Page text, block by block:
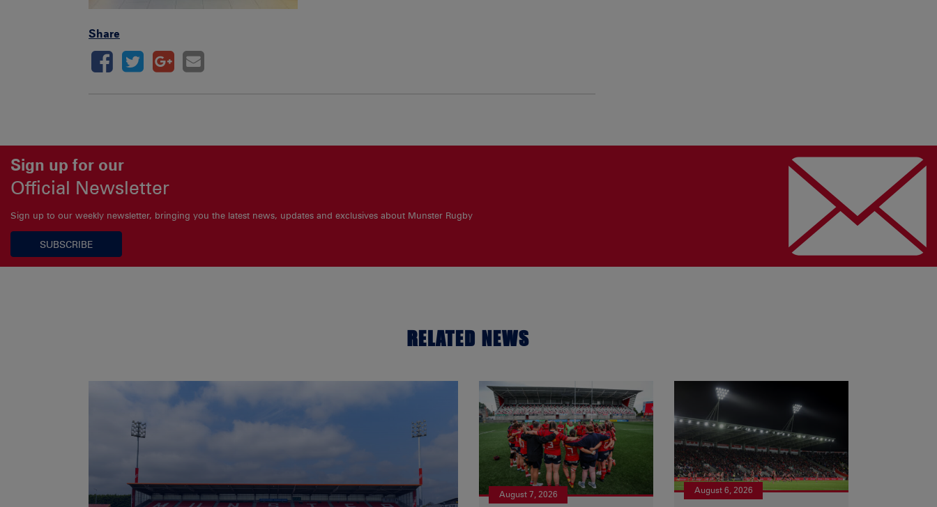
Share
Sign up for our
Official Newsletter
Sign up to our weekly newsletter, bringing you the latest news, updates and exclusives about Munster Rugby
SUBSCRIBE
RELATED NEWS
August 7, 2026 August 6, 2026